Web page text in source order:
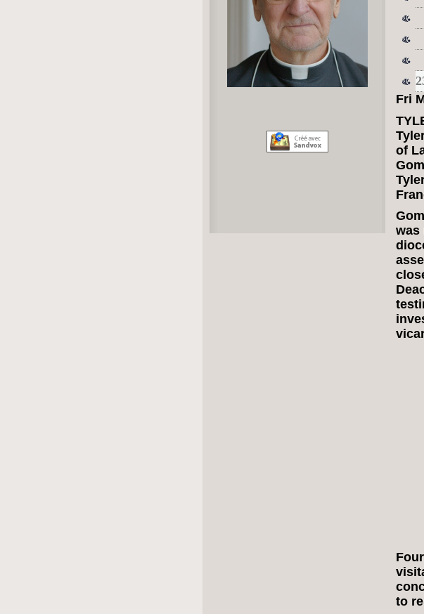
Fri
of
was
to